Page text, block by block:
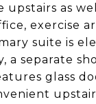
upstairs as
exercise
suite is
a separate
glass